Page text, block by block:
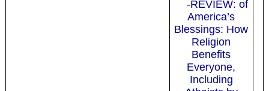
-REVIEW: of
America’s
Blessings: How
Religion
Benefits
Everyone,
Including